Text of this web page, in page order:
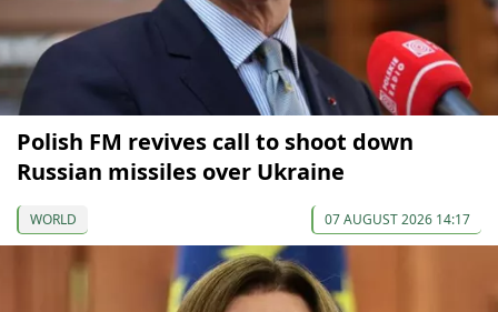
Polish FM revives call to shoot down
Russian missiles over Ukraine
WORLD 07 AUGUST 2026 14:17